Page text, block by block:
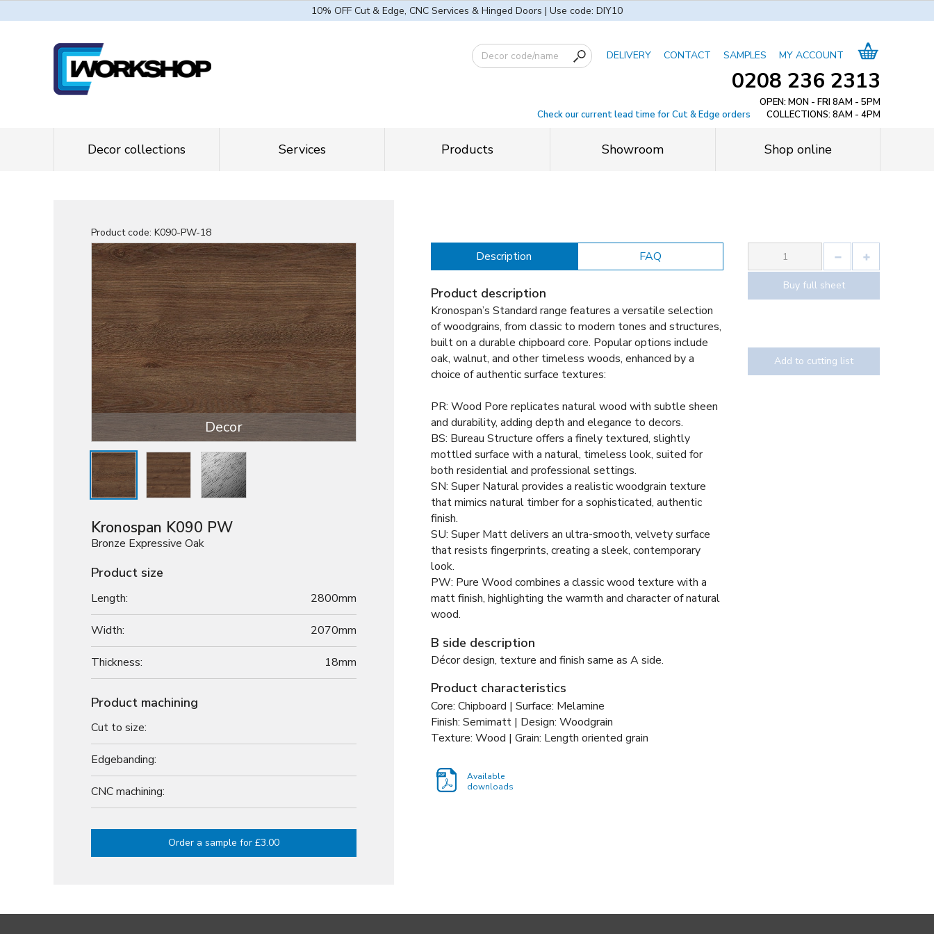
10% OFF Cut & Edge, CNC Services & Hinged Doors | Use code: DIY10
DELIVERY CONTACT SAMPLES MY ACCOUNT
0208 236 2313
OPEN: MON - FRI 8AM - 5PM
Check our current lead time for Cut & Edge orders
COLLECTIONS: 8AM - 4PM
Decor collections Services Products Showroom Shop online
Product code: K090-PW-18
Decor Decor
Kronospan K090 PW
Bronze Expressive Oak
Product size
Length: 2800mm
Width: 2070mm
Thickness: 18mm
Product machining
Cut to size:
Edgebanding:
CNC machining:
Order a sample for £3.00
Description FAQ
Product description
Kronospan’s Standard range features a versatile selection
of woodgrains, from classic to modern tones and structures,
built on a durable chipboard core. Popular options include
oak, walnut, and other timeless woods, enhanced by a
choice of authentic surface textures:
PR: Wood Pore replicates natural wood with subtle sheen
and durability, adding depth and elegance to decors.
BS: Bureau Structure offers a finely textured, slightly
mottled surface with a natural, timeless look, suited for
both residential and professional settings.
SN: Super Natural provides a realistic woodgrain texture
that mimics natural timber for a sophisticated, authentic
finish.
SU: Super Matt delivers an ultra-smooth, velvety surface
that resists fingerprints, creating a sleek, contemporary
look.
PW: Pure Wood combines a classic wood texture with a
matt finish, highlighting the warmth and character of natural
wood.
B side description
Décor design, texture and finish same as A side.
Product characteristics
Core: Chipboard | Surface: Melamine
Finish: Semimatt | Design: Woodgrain
Texture: Wood | Grain: Length oriented grain
Available
downloads
Buy full sheet
Add to cutting list